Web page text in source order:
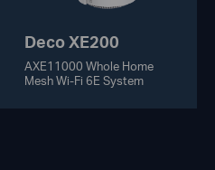
Deco XE200
AXE11000 Whole Home
Mesh Wi-Fi 6E System